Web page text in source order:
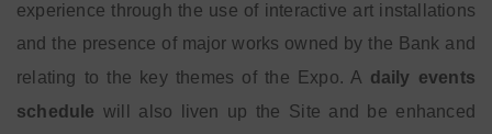
experience through the use of interactive art installations
and the presence of major works owned by the Bank and
relating to the key themes of the Expo. A daily events
schedulewill also liven up the Site and be enhanced